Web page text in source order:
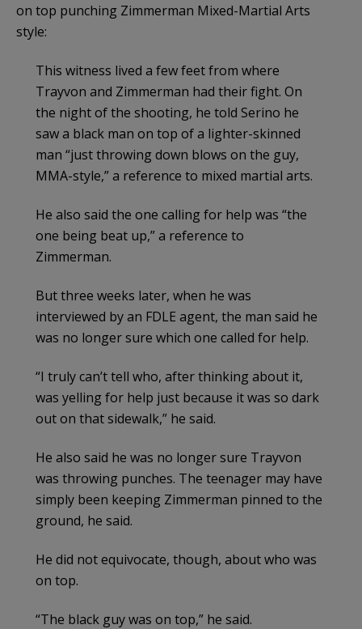
on top punching Zimmerman Mixed-Martial Arts
style:
This witness lived a few feet from where
Trayvon and Zimmerman had their fight. On
the night of the shooting, he told Serino he
saw a black man on top of a lighter-skinned
man “just throwing down blows on the guy,
MMA-style,” a reference to mixed martial arts.
He also said the one calling for help was “the
one being beat up,” a reference to
Zimmerman.
But three weeks later, when he was
interviewed by an FDLE agent, the man said he
was no longer sure which one called for help.
“I truly can’t tell who, after thinking about it,
was yelling for help just because it was so dark
out on that sidewalk,” he said.
He also said he was no longer sure Trayvon
was throwing punches. The teenager may have
simply been keeping Zimmerman pinned to the
ground, he said.
He did not equivocate, though, about who was
on top.
“The black guy was on top,” he said.